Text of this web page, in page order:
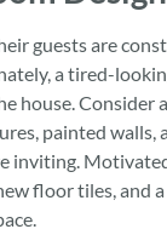
guests are
a tired-
house. Consider
painted walls,
inviting.
floor tiles, and